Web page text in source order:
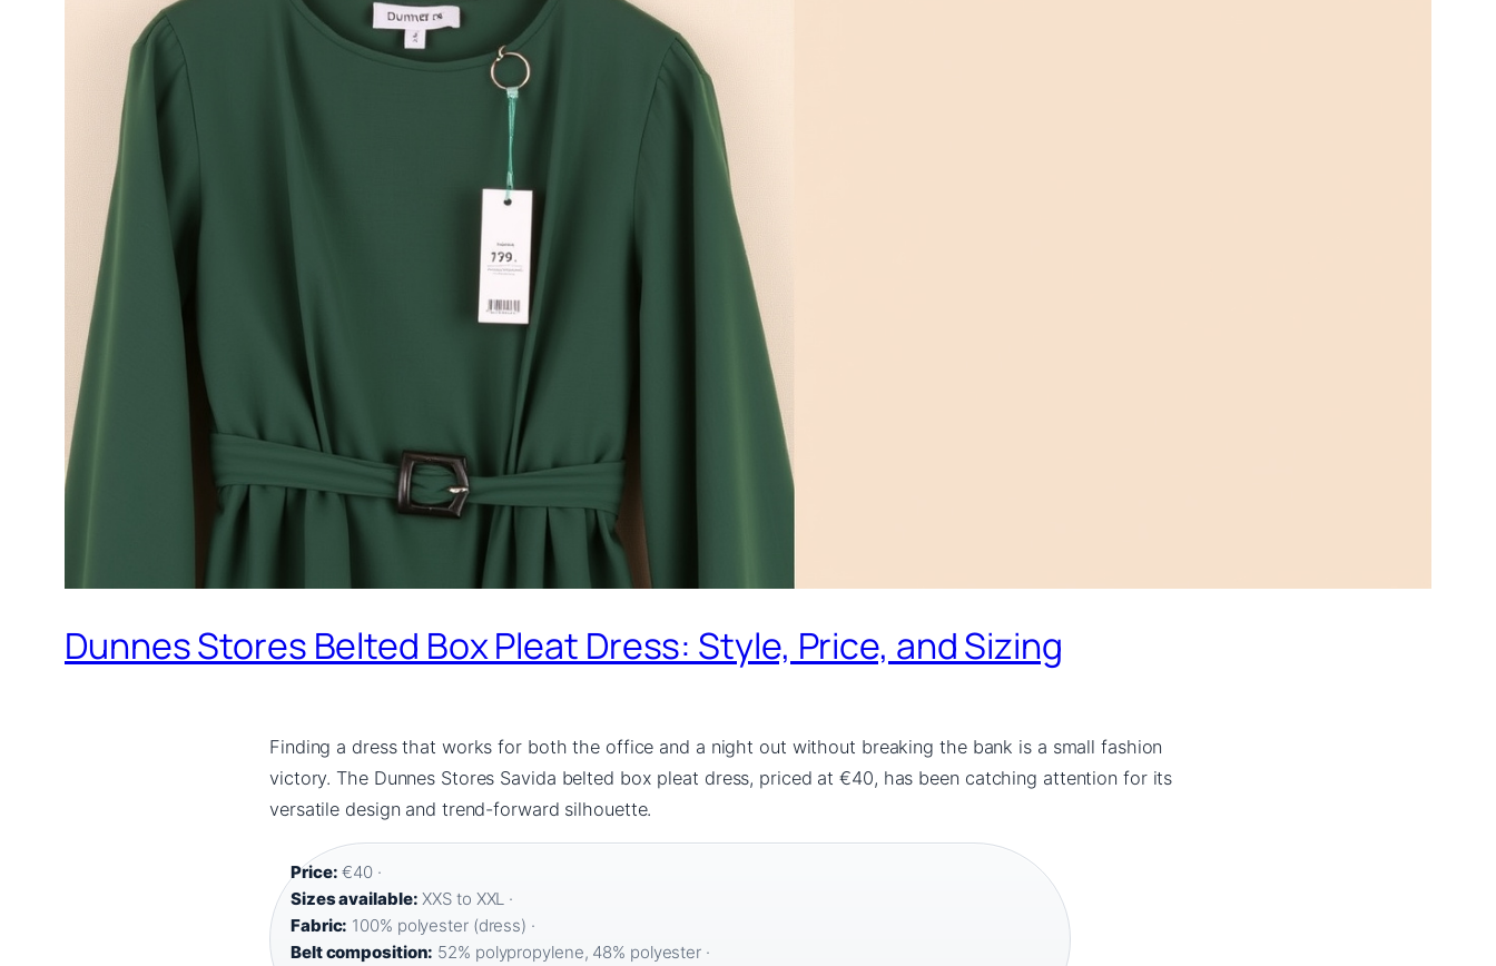
Dunnes Stores Belted Box Pleat Dress: Style, Price, and Sizing
Finding a dress that works for both the office and a night out without breaking the bank is a small fashion
victory. The Dunnes Stores Savida belted box pleat dress, priced at €40, has been catching attention for its
versatile design and trend-forward silhouette.
Price: €40 ·
Sizes available: XXS to XXL ·
Fabric: 100% polyester (dress) ·
Belt composition: 52% polypropylene, 48% polyester ·